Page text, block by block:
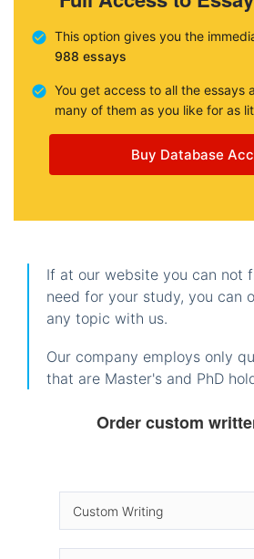
This option gives you the
988 essays
You get access to all the essays
many of them as you like for as
Buy Database
If at our website you can not
need for your study, you can
any topic with us.
Our company employs only
that are Master's and PhD
Order custom